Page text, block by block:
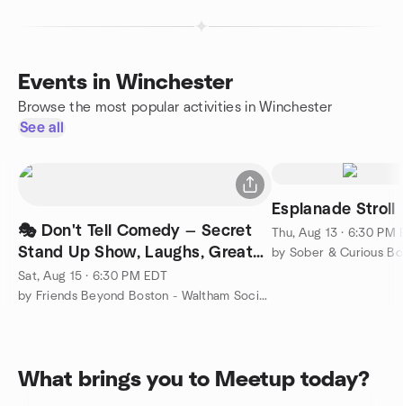
Events in Winchester
Browse the most popular activities in Winchester
See all
🎭 Don't Tell Comedy — Secret
Stand Up Show, Laughs, Great
Company
Sat, Aug 15 · 6:30 PM EDT
by Friends Beyond Boston - Waltham Social 20s & 40s MetroWest
Esplanade Stroll
Thu, Aug 13 · 6:30 PM
by Sober & Curious
What brings you to Meetup today?